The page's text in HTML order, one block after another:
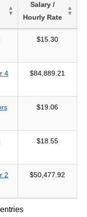
Salary /
Hourly Rate
$15.30
4 $84,889.21
$19.06
$18.55
2 $50,477.92